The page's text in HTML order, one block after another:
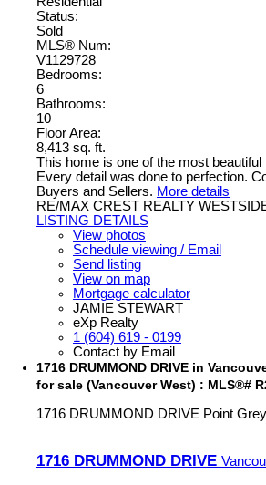
Status:
Sold
MLS® Num:
V1129728
Bedrooms:
6
Bathrooms:
10
Floor Area:
8,413 sq. ft.
This home is one of the most
Every detail was done to perfection.
Buyers and Sellers. More details
RE/MAX CREST REALTY
LISTING DETAILS
View photos
Schedule viewing / Email
Send listing
View on map
Mortgage calculator
JAMIE STEWART
eXp Realty
1 (604) 619 - 0199
Contact by Email
1716 DRUMMOND DRIVE in
for sale (Vancouver West) : MLS®#
1716 DRUMMOND DRIVE Point Grey
1716 DRUMMOND DRIVE